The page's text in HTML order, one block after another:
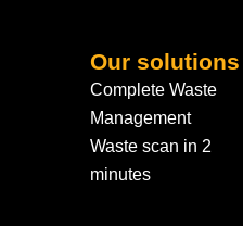
Our solutions
Complete Waste
Management
Waste scan in 2
minutes